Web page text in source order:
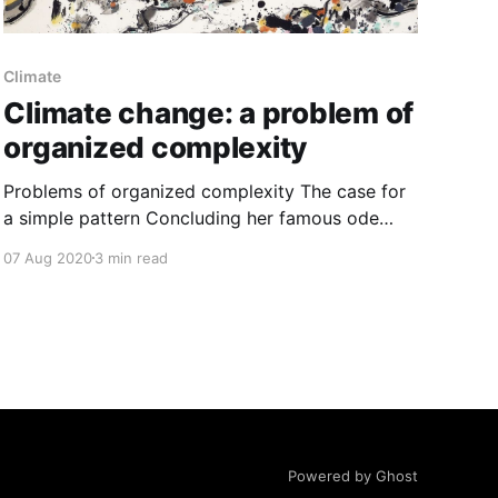
Climate
Climate change: a problem of
organized complexity
Problems of organized complexity The case for
a simple pattern Concluding her famous ode
ath_and_Life_of_Great_American_Cit.html?
07 Aug 20203 min read
Powered by Ghost